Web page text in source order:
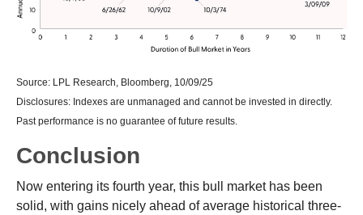
Source: LPL Research, Bloomberg, 10/09/25
Disclosures: Indexes are unmanaged and cannot be invested in directly.
Past performance is no guarantee of future results.
Conclusion
Now entering its fourth year, this bull market has been
solid, with gains nicely ahead of average historical three-